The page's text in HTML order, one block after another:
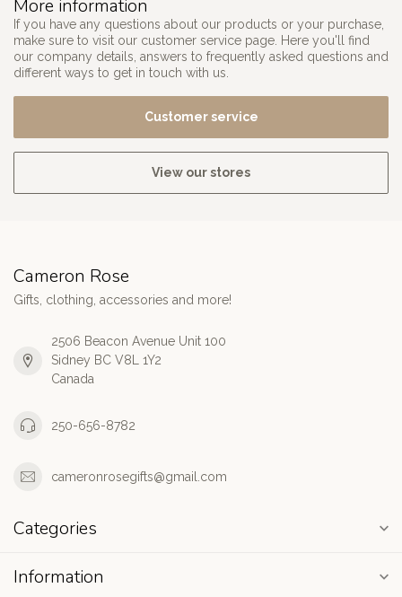
More information
If you have any questions about our products or your purchase,
make sure to visit our customer service page. Here you'll find
our company details, answers to frequently asked questions and
different ways to get in touch with us.
Customer service
View our stores
Cameron Rose
Gifts, clothing, accessories and more!
2506 Beacon Avenue Unit 100
Sidney BC V8L 1Y2
Canada
250-656-8782
cameronrosegifts@gmail.com
Categories
Information